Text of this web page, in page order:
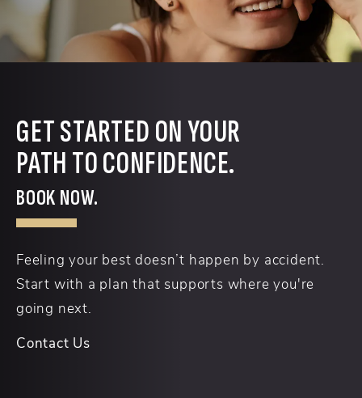
GET STARTED ON YOUR
PATH TO CONFIDENCE.
BOOK NOW.
Feeling your best doesn’t happen by accident.
Start with a plan that supports where you're
going next.
Contact Us